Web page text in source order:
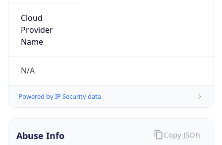
Cloud
Provider
Name
N/A
Powered by IP Security data
Abuse Info Copy JSON